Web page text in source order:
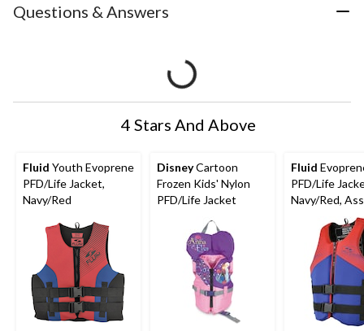
Questions & Answers
4 Stars And Above
Fluid Youth Evoprene
PFD/Life Jacket,
Navy/Red
DisneyCartoon
Frozen Kids' Nylon
PFD/Life Jacket
Fluid
PFD/Life
Navy/Red,